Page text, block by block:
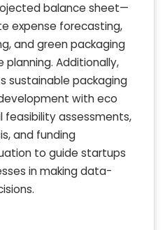
balance sheet—
expense forecasting,
and green packaging
Additionally,
sustainable packaging
with eco
feasibility assessments,
and funding
to guide startups
in making data-